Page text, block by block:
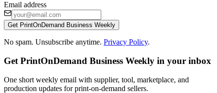
Email address
Get PrintOnDemand Business Weekly
No spam. Unsubscribe anytime. Privacy Policy.
Get PrintOnDemand Business Weekly in your inbox
One short weekly email with supplier, tool, marketplace, and
production updates for print-on-demand sellers.